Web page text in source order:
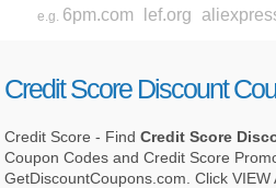
e.g. 6pm.com lef.org
Credit Score Discount
Credit Score - FindCredit Score
Coupon Codes and Credit Score
GetDiscountCoupons.com. Click